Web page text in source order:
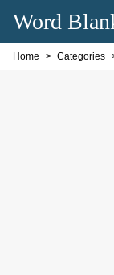
Word
Home Categories